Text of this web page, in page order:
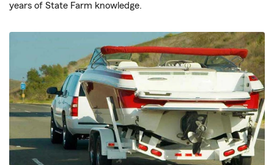
years of State Farm knowledge.